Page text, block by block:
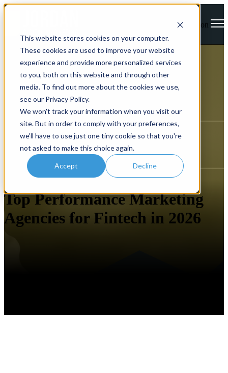
This website stores cookies on your computer.
These cookies are used to improve your website
experience and provide more personalized services
to you, both on this website and through other
media. To find out more about the cookies we use,
see our Privacy Policy.
We won't track your information when you visit our
site. But in order to comply with your preferences,
we'll have to use just one tiny cookie so that you're
not asked to make this choice again.
Accept Decline
Open main navigation
FinTechPerformance Marketing
Top Performance Marketing
Agencies for Fintech in 2026